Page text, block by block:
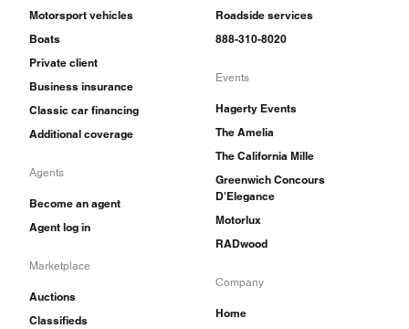
Motorsport vehicles
Boats
Private client
Business insurance
Classic car financing
Additional coverage
Agents
Become an agent
Agent log in
Marketplace
Auctions
Classifieds
Roadside services
888-310-8020
Events
Hagerty Events
The Amelia
The California Mille
Greenwich Concours
D'Elegance
Motorlux
RADwood
Company
Home